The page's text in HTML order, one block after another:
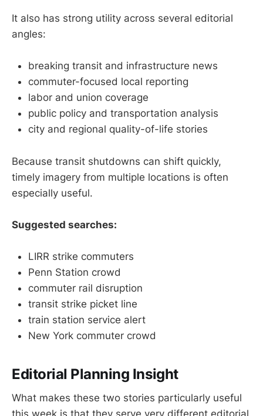
It also has strong utility across several editorial
angles:
breaking transit and infrastructure news
commuter-focused local reporting
labor and union coverage
public policy and transportation analysis
city and regional quality-of-life stories
Because transit shutdowns can shift quickly,
timely imagery from multiple locations is often
especially useful.
Suggested searches:
LIRR strike commuters
Penn Station crowd
commuter rail disruption
transit strike picket line
train station service alert
New York commuter crowd
Editorial Planning Insight
What makes these two stories particularly useful
this week is that they serve very different editorial